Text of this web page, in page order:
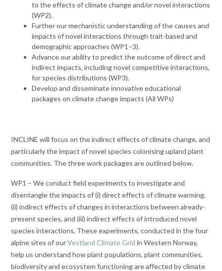
to the effects of climate change and/or novel interactions
(WP2).
Further our mechanistic understanding of the causes and
impacts of novel interactions through trait-based and
demographic approaches (WP1–3).
Advance our ability to predict the outcome of direct and
indirect impacts, including novel competitive interactions,
for species distributions (WP3).
Develop and disseminate innovative educational
packages on climate change impacts (All WPs)
INCLINE will focus on the indirect effects of climate change, and
particularly the impact of novel species colonising upland plant
communities. The three work packages are outlined below.
WP1 – We conduct field experiments to investigate and
disentangle the impacts of (i) direct effects of climate warming,
(ii) indirect effects of changes in interactions between already-
present species, and (iii) indirect effects of introduced novel
species interactions. These experiments, conducted in the four
alpine sites of ourVestland Climate Grid in Western Norway,
help us understand how plant populations, plant communities,
biodiversity and ecosystem functioning are affected by climate